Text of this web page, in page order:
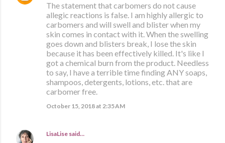
The statement that carbomers do not cause
allegic reactions is false. I am highly allergic to
carbomers and will swell and blister when my
skin comes in contact with it. When the swelling
goes down and blisters break, I lose the skin
because it has been effectively killed. It's like I
got a chemical burn from the product. Needless
to say, I have a terrible time finding ANY soaps,
shampoos, detergents, lotions, etc. that are
carbomer free.
October 15, 2018 at 2:35 AM
LisaLise said…